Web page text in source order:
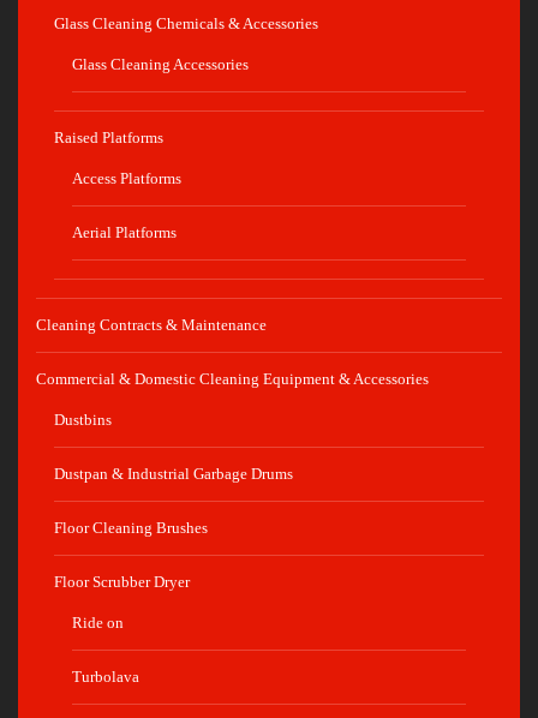
Glass Cleaning Chemicals & Accessories
Glass Cleaning Accessories
Raised Platforms
Access Platforms
Aerial Platforms
Cleaning Contracts & Maintenance
Commercial & Domestic Cleaning Equipment & Accessories
Dustbins
Dustpan & Industrial Garbage Drums
Floor Cleaning Brushes
Floor Scrubber Dryer
Ride on
Turbolava